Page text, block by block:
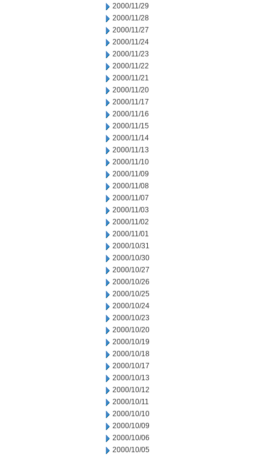
2000/11/29
2000/11/28
2000/11/27
2000/11/24
2000/11/23
2000/11/22
2000/11/21
2000/11/20
2000/11/17
2000/11/16
2000/11/15
2000/11/14
2000/11/13
2000/11/10
2000/11/09
2000/11/08
2000/11/07
2000/11/03
2000/11/02
2000/11/01
2000/10/31
2000/10/30
2000/10/27
2000/10/26
2000/10/25
2000/10/24
2000/10/23
2000/10/20
2000/10/19
2000/10/18
2000/10/17
2000/10/13
2000/10/12
2000/10/11
2000/10/10
2000/10/09
2000/10/06
2000/10/05